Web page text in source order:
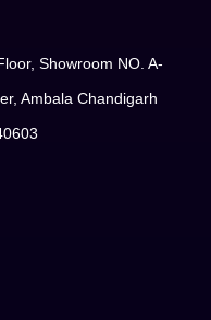
Showroom NO. A-
Ambala Chandigarh